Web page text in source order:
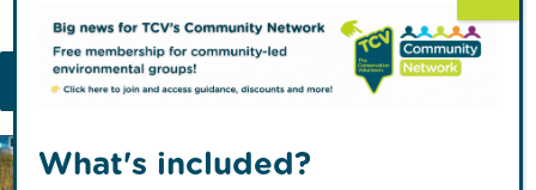
TCV
MENU
What's included?